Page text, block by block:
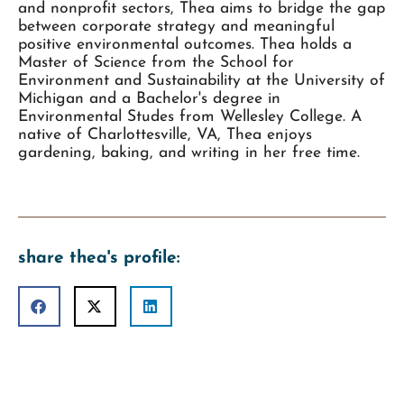
and nonprofit sectors, Thea aims to bridge the gap
between corporate strategy and meaningful
positive environmental outcomes. Thea holds a
Master of Science from the School for
Environment and Sustainability at the University of
Michigan and a Bachelor's degree in
Environmental Studes from Wellesley College. A
native of Charlottesville, VA, Thea enjoys
gardening, baking, and writing in her free time.
share thea's profile: